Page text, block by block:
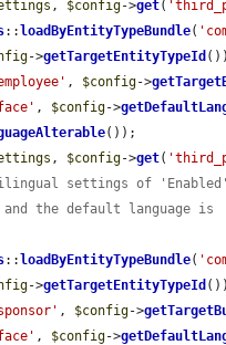
, $config->get(
:: loadByEntityTypeBundle(
->getTargetEntityTypeId
, $config->
, $config->
());
, $config->get(
settings of
the default language is
:: loadByEntityTypeBundle(
->getTargetEntityTypeId
, $config->
, $config->